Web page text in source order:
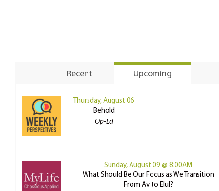
Recent Upcoming
Thursday, August 06
Behold
Op-Ed
Sunday, August 09 @ 8:00AM
What Should Be Our Focus as We Transition
From Av to Elul?